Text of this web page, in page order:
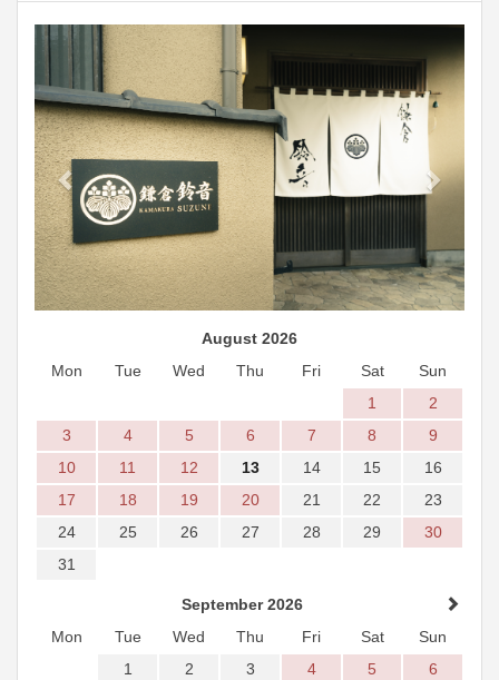
Previous
August 2026
Mon
Tue Wed Thu Fri Sat
Sun
1
2
3
4 5 6 7 8
9
10
11 12 13 14 15
16
17
18 19 20 21 22
23
24
25 26 27 28 29
30
31
September 2026
Mon
Tue Wed Thu Fri Sat
Sun
1
2 3 4 5
6